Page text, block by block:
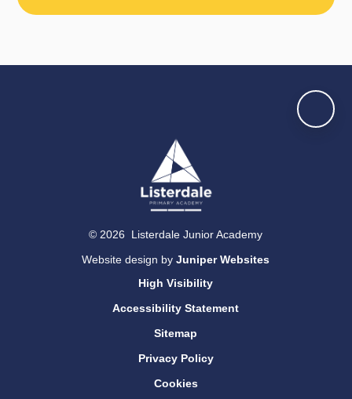
© 2026 Listerdale Junior Academy
Website design byJuniper Websites
High Visibility
Accessibility Statement
Sitemap
Privacy Policy
Cookies